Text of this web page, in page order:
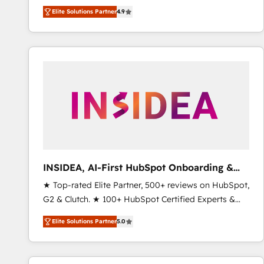
North America. Avec plus de 115 experts en
marketing automation, Growth, Revops, CRM et
webdesign. Markentive is both a consulting firm, a
digital agency and an integrator. With over 115
Elite Solutions Partner4.9
INSIDEA, AI-First HubSpot Onboarding &
RevOps
★ Top-rated Elite Partner, 500+ reviews on HubSpot,
G2 & Clutch. ★ 100+ HubSpot Certified Experts &
Trainers across the team ★ 1,500+ implementations
across five continents ★ AI-First, RevOps-led,
Onboarding obsessed ★ Company of the Year
2024/25 INSIDEA helps growing companies turn
Elite Solutions Partner5.0